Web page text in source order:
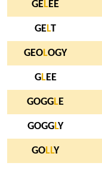
GELEE
GELT
GEOLOGY
GLEE
GOGGLE
GOGGLY
GOLLY